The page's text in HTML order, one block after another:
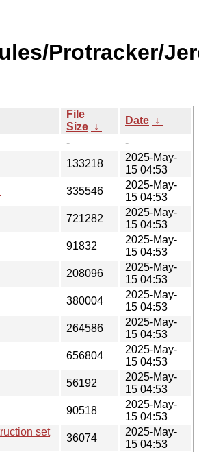
Protracker/
File
Size ↓
Date ↓
-
-
133218
2025-May-
15 04:53
335546
2025-May-
15 04:53
721282
2025-May-
15 04:53
91832
2025-May-
15 04:53
208096
2025-May-
15 04:53
380004
2025-May-
15 04:53
264586
2025-May-
15 04:53
656804
2025-May-
15 04:53
56192
2025-May-
15 04:53
90518
2025-May-
15 04:53
set
36074
2025-May-
15 04:53